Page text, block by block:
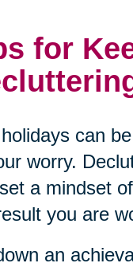
for
can
worry.
a mindset
you are
an